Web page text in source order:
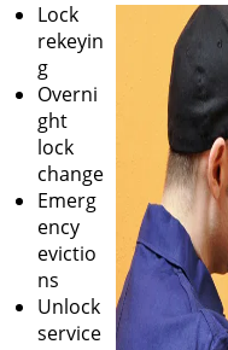
Lock
rekeyin
g
Overni
ght
lock
change
Emerg
ency
evictio
ns
Unlock
service